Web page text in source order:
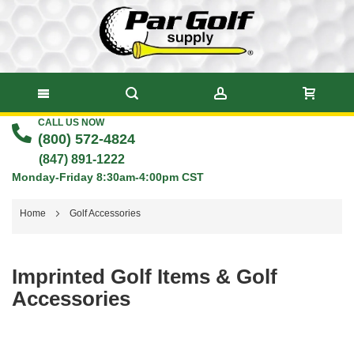
Skip
Content
CALL US NOW
(800) 572-4824
(847) 891-1222
Monday-Friday 8:30am-4:00pm CST
Home Golf Accessories
Imprinted Golf Items & Golf
Accessories